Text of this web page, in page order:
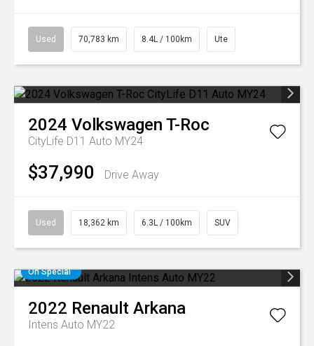
Used 70,783 km 8.4L / 100km Ute
2024 Volkswagen T-Roc
CityLife D11 Auto MY24
$37,990 Drive Away
Used 18,362 km 6.3L / 100km SUV
On Special
2022 Renault Arkana
Intens Auto MY22